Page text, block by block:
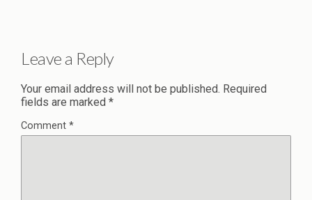
Leave a Reply
Your email address will not be published. Required
fields are marked *
Comment *